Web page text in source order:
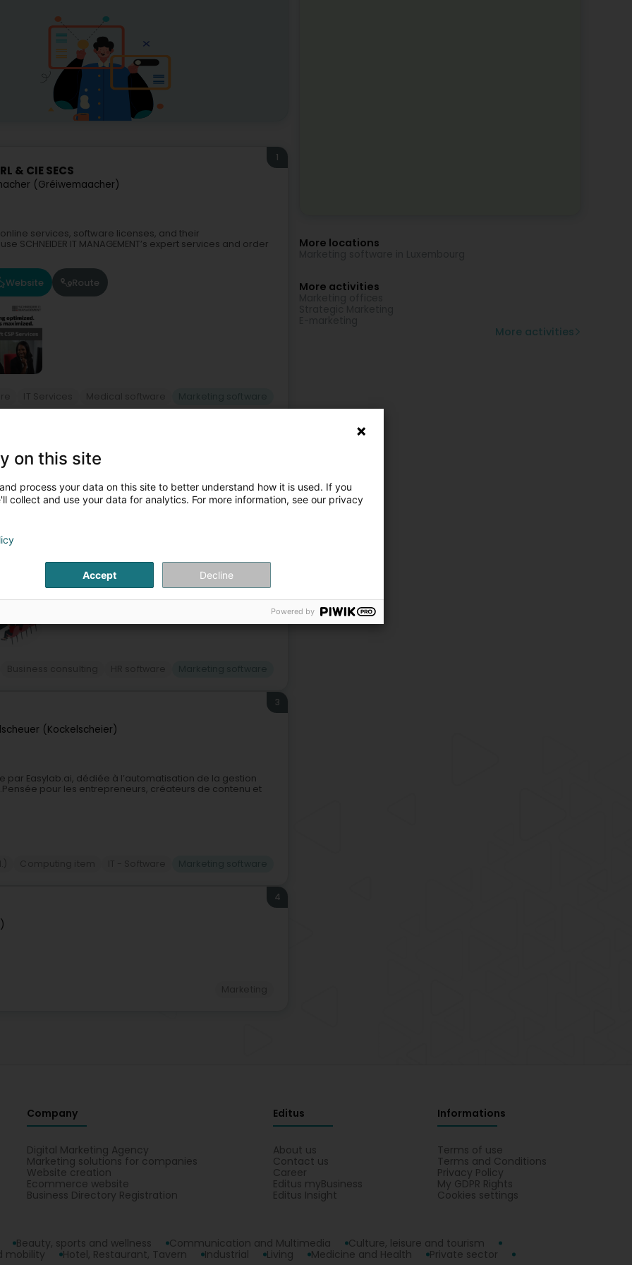
& CIE SECS
(Gréiwemaacher)
1
online services, software licenses, and their
IT MANAGEMENT’s expert services and order
Website Route
(Bieles)
has been helping Luxembourg and international
(Kockelscheier)
3
Easylab.ai, dédiée à l’automatisation de la gestion
pour les entrepreneurs, créateurs de contenu et
4
More locations
More activities
More activities
Company
Digital Marketing Agency
Marketing solutions for companies
Website creation
Ecommerce website
Business Directory Registration
Editus
About us
Contact us
Career
Editus myBusiness
Editus Insight
Informations
Terms of use
Terms and Conditions
Privacy Policy
My GDPR Rights
Cookies settings
Beauty, sports and wellness Communication and Multimedia
Culture, leisure and tourism
mobility
Hotel, Restaurant, Tavern Industrial Living Medicine and Health Private sector
on this site
process your data on this site to better understand how it is used. If you
collect and use your data for analytics. For more information, see our privacy
Accept Decline
Powered by